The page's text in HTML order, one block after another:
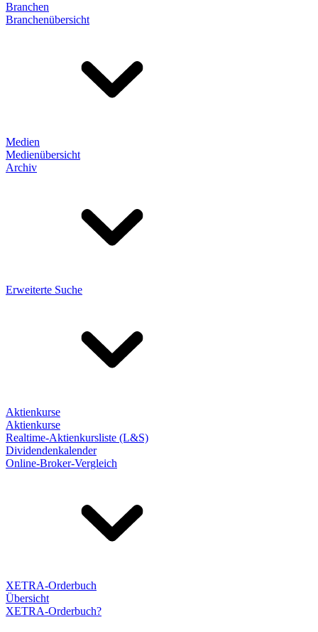
Branchen
Branchenübersicht
Medien
Medienübersicht
Archiv
Erweiterte Suche
Aktienkurse
Aktienkurse
Realtime-Aktienkursliste (L&S)
Dividendenkalender
Online-Broker-Vergleich
XETRA-Orderbuch
Übersicht
XETRA-Orderbuch?